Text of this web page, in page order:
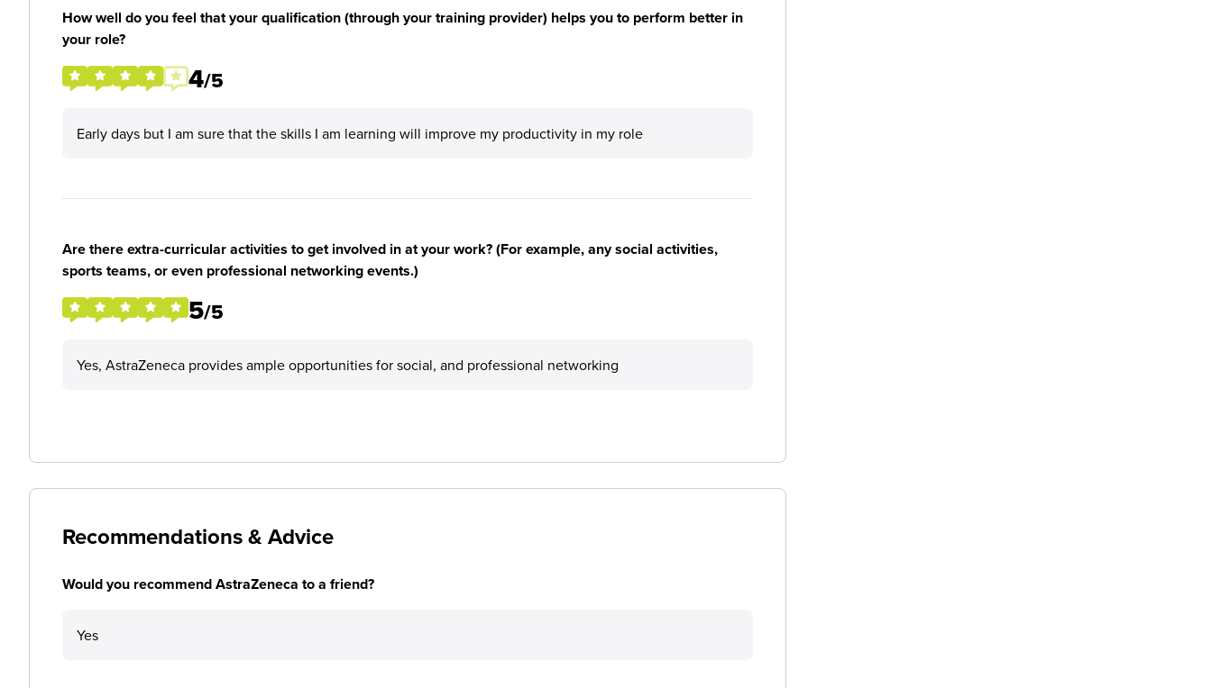
How well do you feel that your qualification (through your training provider) helps you to perform better in
your role?
4/5
Early days but I am sure that the skills I am learning will improve my productivity in my role
Are there extra-curricular activities to get involved in at your work? (For example, any social activities,
sports teams, or even professional networking events.)
5/5
Yes, AstraZeneca provides ample opportunities for social, and professional networking
Recommendations & Advice
Would you recommend AstraZeneca to a friend?
Yes